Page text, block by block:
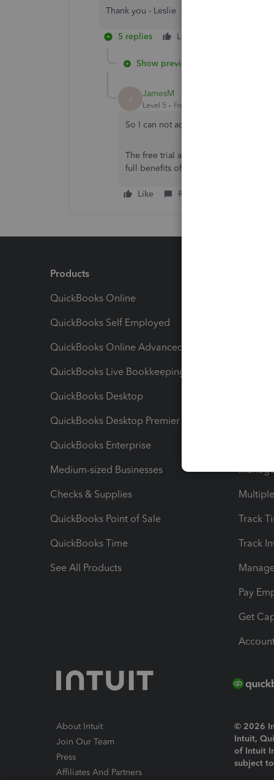
Thank you - Leslie
5 replies Like
Show previous replies
J JamesM
Level 5 Forum|Forum|6 years ago
So I can not add new accounts to
The free trial allows you add new
full benefits of the paid version while
Like Reply
Products
QuickBooks Online
QuickBooks Self Employed
QuickBooks Online Advanced
QuickBooks Live Bookkeeping
QuickBooks Desktop
QuickBooks Desktop Premier
QuickBooks Enterprise
Medium-sized Businesses
Checks & Supplies
QuickBooks Point of Sale
QuickBooks Time
See All Products
Track
Track
Pay
Get
About Intuit
Join Our Team
Press
Affiliates And Partners
© 2026
Intuit,
of Intuit
subject